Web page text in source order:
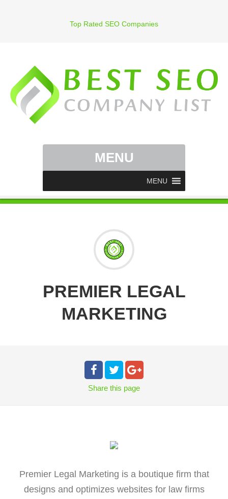
Top Rated SEO Companies
MENU
MENU
PREMIER LEGAL
MARKETING
Share this page
Premier Legal Marketing is a boutique firm that
designs and optimizes websites for law firms